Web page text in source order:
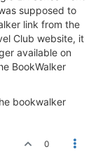
supposed to
link from the
Club website, it
available on
BookWalker
bookwalker
0